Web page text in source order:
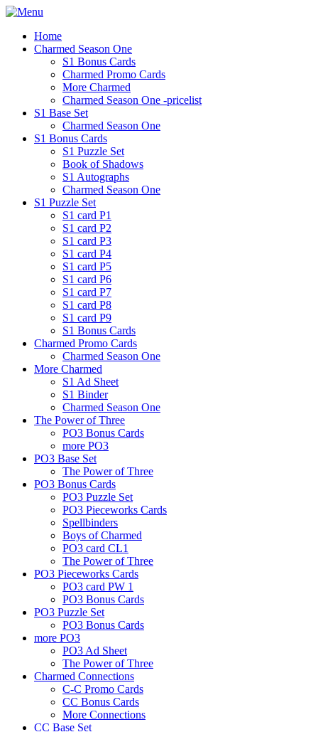
Home
Charmed Season One
S1 Bonus Cards
Charmed Promo Cards
More Charmed
Charmed Season One -pricelist
S1 Base Set
Charmed Season One
S1 Bonus Cards
S1 Puzzle Set
Book of Shadows
S1 Autographs
Charmed Season One
S1 Puzzle Set
S1 card P1
S1 card P2
S1 card P3
S1 card P4
S1 card P5
S1 card P6
S1 card P7
S1 card P8
S1 card P9
S1 Bonus Cards
Charmed Promo Cards
Charmed Season One
More Charmed
S1 Ad Sheet
S1 Binder
Charmed Season One
The Power of Three
PO3 Bonus Cards
more PO3
PO3 Base Set
The Power of Three
PO3 Bonus Cards
PO3 Puzzle Set
PO3 Pieceworks Cards
Spellbinders
Boys of Charmed
PO3 card CL1
The Power of Three
PO3 Pieceworks Cards
PO3 card PW 1
PO3 Bonus Cards
PO3 Puzzle Set
PO3 Bonus Cards
more PO3
PO3 Ad Sheet
The Power of Three
Charmed Connections
C-C Promo Cards
CC Bonus Cards
More Connections
CC Base Set